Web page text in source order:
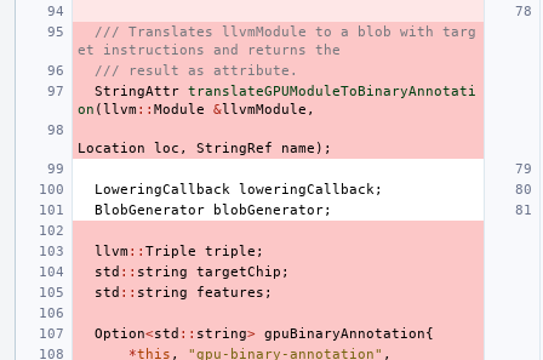
/// Translates llvmModule to a blob with targ
et instructions and returns the
/// result as attribute.
StringAttr translateGPUModuleToBinaryAnnotati
on (llvm:: Module &llvmModule ,
Location loc , StringRef name );
LoweringCallback loweringCallback ;
BlobGenerator
blobGenerator;
llvm:: Triple triple ;
std :: string targetChip ;
std :: string features ;
Option<std :: string> gpuBinaryAnnotation{
*this , "gpu-binary-annotation" ,